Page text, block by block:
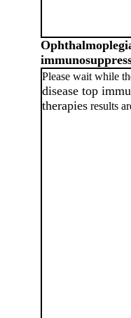
Please wait while
disease top
therapies results